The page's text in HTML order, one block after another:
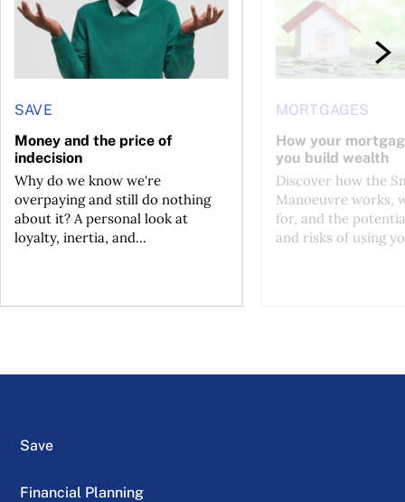
SAVE
Money and the price of
indecision
Why do we know we're
overpaying and still do nothing
about it? A personal look at
loyalty, inertia, and...
MORTGAGES
How your
you build wealth
Discover how the
Manoeuvre works,
for, and the
and risks of using
Save
Financial Planning